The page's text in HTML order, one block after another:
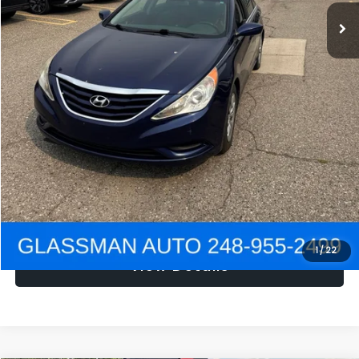
1/22
NOW $1,780
Click To Call
Get e-Price
Confirm Availability
Get Pre-Approved
View Details